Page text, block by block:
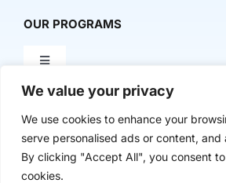
We value your privacy
We use cookies to enhance your
serve personalised ads or content, and
By clicking "Accept All", you consent
cookies.
Contact Us
OUR PROGRAMS
Toggle
Milestone Makers
Milestone Circles
POLICY & RESEARCH
Toggle
Navigation